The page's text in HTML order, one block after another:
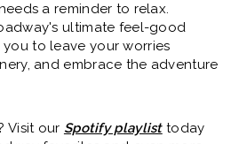
a reminder to relax.
ultimate feel-good
to leave your worries
and embrace the adventure
Visit our Spotify playlisttoday